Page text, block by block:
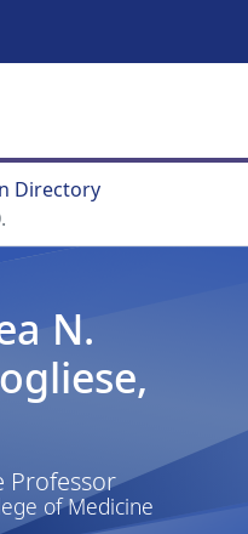
Directory
N.
Professor
of Medicine